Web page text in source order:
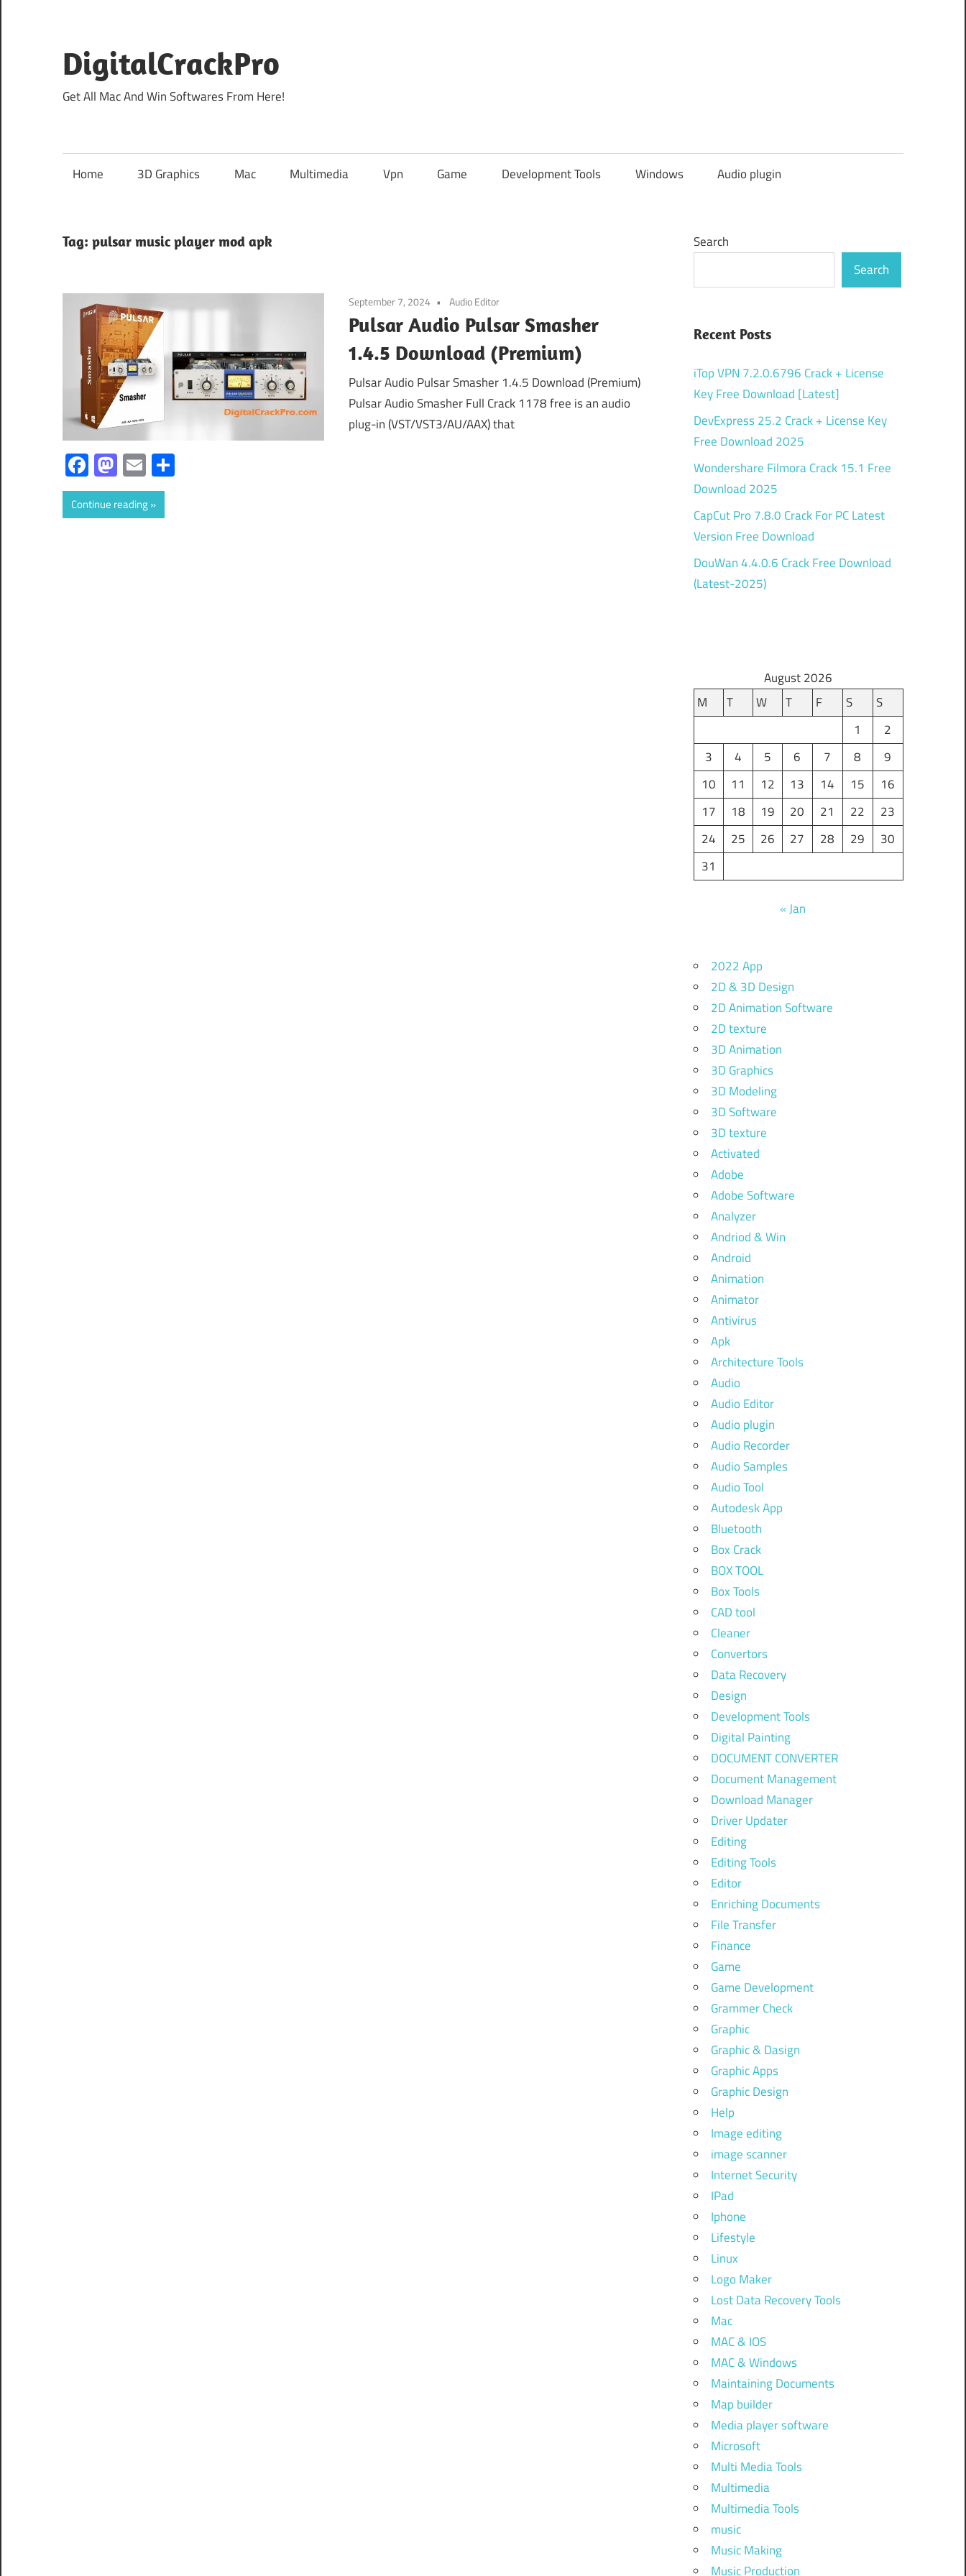
content
DigitalCrackPro
Get All Mac And Win Softwares From Here!
Home 3D Graphics Mac Multimedia Vpn Game Development Tools Windows Audio plugin
Tag: pulsar music player mod apk
September 7, 2024 Audio Editor
Pulsar Audio Pulsar Smasher
1.4.5 Download (Premium)
Pulsar Audio Pulsar Smasher 1.4.5 Download (Premium)
Pulsar Audio Smasher Full Crack 1178 free is an audio
plug-in (VST/VST3/AU/AAX) that
Facebook
Mastodon
Email
Continue reading
Search
Search
Recent Posts
iTop VPN 7.2.0.6796 Crack + License
Key Free Download [Latest]
DevExpress 25.2 Crack + License Key
Free Download 2025
Wondershare Filmora Crack 15.1 Free
Download 2025
CapCut Pro 7.8.0 Crack For PC Latest
Version Free Download
DouWan 4.4.0.6 Crack Free Download
(Latest-2025)
August 2026
M
T W T F S
S
1
2
3
4 5 6 7 8
9
10
11 12 13 14 15
16
17
18 19 20 21 22
23
24
25 26 27 28 29
30
31
« Jan
2022 App
2D & 3D Design
2D Animation Software
2D texture
3D Animation
3D Graphics
3D Modeling
3D Software
3D texture
Activated
Adobe
Adobe Software
Analyzer
Andriod & Win
Android
Animation
Animator
Antivirus
Apk
Architecture Tools
Audio
Audio Editor
Audio plugin
Audio Recorder
Audio Samples
Audio Tool
Autodesk App
Bluetooth
Box Crack
BOX TOOL
Box Tools
CAD tool
Cleaner
Convertors
Data Recovery
Design
Development Tools
Digital Painting
DOCUMENT CONVERTER
Document Management
Download Manager
Driver Updater
Editing
Editing Tools
Editor
Enriching Documents
File Transfer
Finance
Game
Game Development
Grammer Check
Graphic
Graphic & Dasign
Graphic Apps
Graphic Design
Help
Image editing
image scanner
Internet Security
IPad
Iphone
Lifestyle
Linux
Logo Maker
Lost Data Recovery Tools
Mac
MAC & IOS
MAC & Windows
Maintaining Documents
Map builder
Media player software
Microsoft
Multi Media Tools
Multimedia
Multimedia Tools
music
Music Making
Music Production